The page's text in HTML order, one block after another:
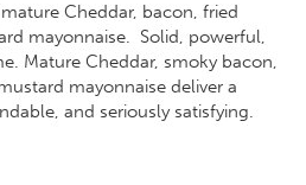
Cheddar, bacon, fried
mayonnaise. Solid, powerful,
Mature Cheddar, smoky bacon,
mayonnaise deliver a
and seriously satisfying.